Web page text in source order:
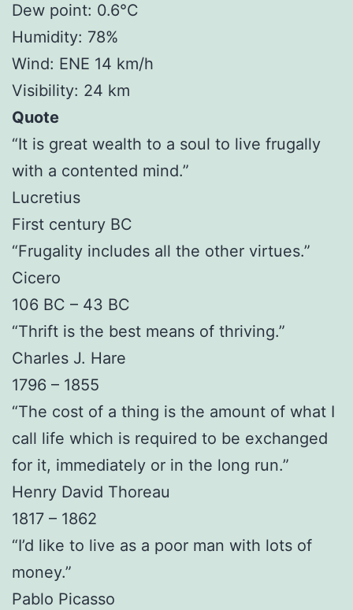
Dew point: 0.6°C
Humidity: 78%
Wind: ENE 14 km/h
Visibility: 24 km
Quote
“It is great wealth to a soul to live frugally
with a contented mind.”
Lucretius
First century BC
“Frugality includes all the other virtues.”
Cicero
106 BC – 43 BC
“Thrift is the best means of thriving.”
Charles J. Hare
1796 – 1855
“The cost of a thing is the amount of what I
call life which is required to be exchanged
for it, immediately or in the long run.”
Henry David Thoreau
1817 – 1862
“I’d like to live as a poor man with lots of
money.”
Pablo Picasso